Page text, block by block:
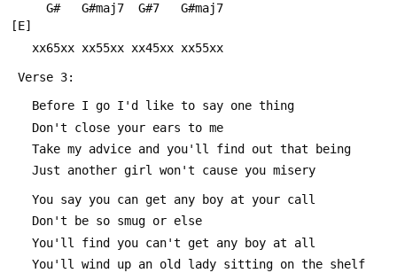
[E]
   xx65xx xx55xx xx45xx xx55xx
Verse 3:
   Before I go I'd like to say one thing
   Don't close your ears to me
   Take my advice and you'll find out that being
   Just another girl won't cause you misery
   You say you can get any boy at your call
   Don't be so smug or else
   You'll find you can't get any boy at all
   You'll wind up an old lady sitting on the shelf